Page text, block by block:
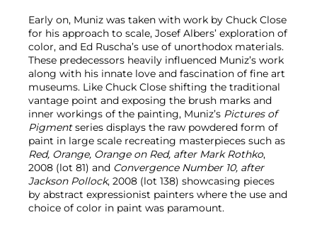
Early on, Muniz was taken with work by Chuck Close
for his approach to scale, Josef Albers’ exploration of
color, and Ed Ruscha’s use of unorthodox materials.
These predecessors heavily influenced Muniz’s work
along with his innate love and fascination of fine art
museums. Like Chuck Close shifting the traditional
vantage point and exposing the brush marks and
inner workings of the painting, Muniz’s Pictures of
Pigmentseries displays the raw powdered form of
paint in large scale recreating masterpieces such as
Red, Orange, Orange on Red, after Mark Rothko,
2008 (lot 81) and Convergence Number 10, after
Jackson Pollock, 2008 (lot 138) showcasing pieces
by abstract expressionist painters where the use and
choice of color in paint was paramount.